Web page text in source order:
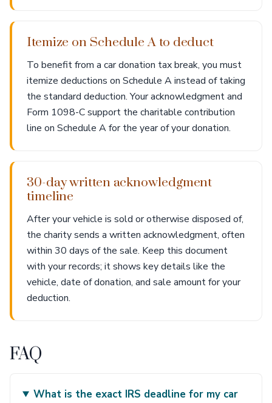
Itemize on Schedule A to deduct
To benefit from a car donation tax break, you must
itemize deductions on Schedule A instead of taking
the standard deduction. Your acknowledgment and
Form 1098-C support the charitable contribution
line on Schedule A for the year of your donation.
30-day written acknowledgment
timeline
After your vehicle is sold or otherwise disposed of,
the charity sends a written acknowledgment, often
within 30 days of the sale. Keep this document
with your records; it shows key details like the
vehicle, date of donation, and sale amount for your
deduction.
FAQ
What is the exact IRS deadline for my car